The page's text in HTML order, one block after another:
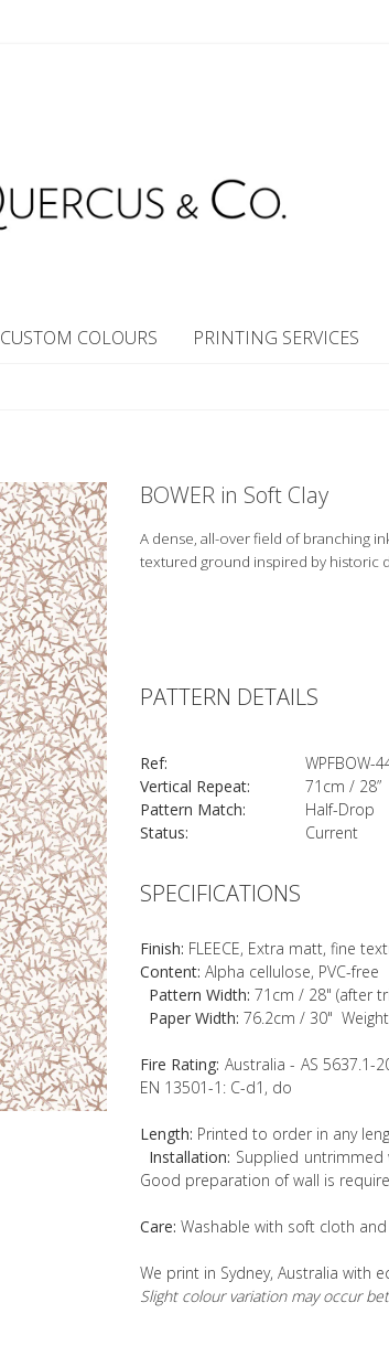
CUSTOM COLOURS PRINTING SERVICES
BOWER in Soft Clay
A dense, all-over field of branching
textured ground inspired by historic
SPECIFICATIONS
Finish: FLEECE, Extra matt, fine
Content: Alpha cellulose, PVC-free
Pattern Width: 71cm / 28" (after
Paper Width: 76.2cm / 30"
Fire Rating: Australia - AS 5637.1-
EN 13501-1: C-d1, do
Length: Printed to order in any
Installation: Supplied
Good preparation of wall is
Care: Washable with soft cloth
We print in Sydney, Australia with
Slight colour variation may occur
PATTERN DETAILS
Ref:
WPFBOW-
Vertical Repeat:
71cm / 28”
Pattern Match:
Half-Drop
Status:
Current